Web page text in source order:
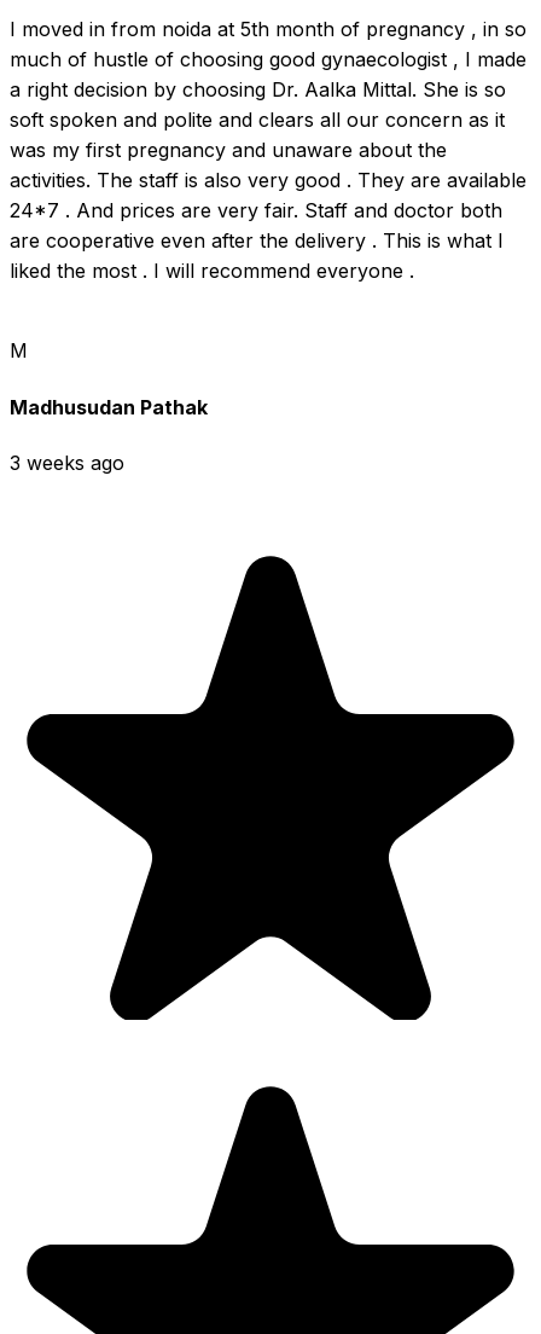
I moved in from noida at 5th month of pregnancy , in so
much of hustle of choosing good gynaecologist , I made
a right decision by choosing Dr. Aalka Mittal. She is so
soft spoken and polite and clears all our concern as it
was my first pregnancy and unaware about the
activities. The staff is also very good . They are available
24*7 . And prices are very fair. Staff and doctor both
are cooperative even after the delivery . This is what I
liked the most . I will recommend everyone .
M
Madhusudan Pathak
3 weeks ago